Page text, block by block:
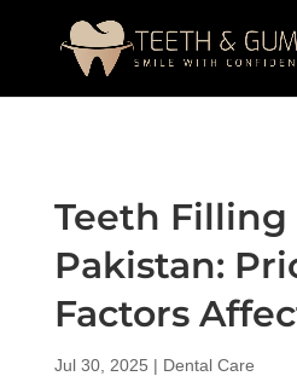
Teeth Filling
Pakistan:
Factors
Jul 30, 2025 | Dental Care